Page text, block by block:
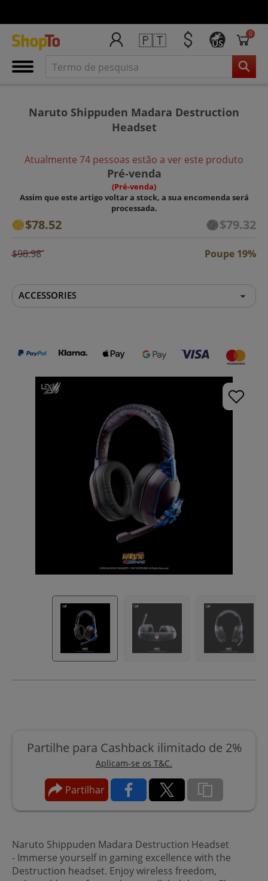
🇵🇹 US
0
Naruto Shippuden Madara Destruction
Headset
Atualmente 74 pessoas estão a ver este produto
Pré-venda
(Pré-venda)
Assim que este artigo voltar a stock, a sua encomenda será
processada.
$78.52 $79.32
$98.98 Poupe 19%
Partilhe para Cashback ilimitado de 2%
Aplicam-se os T&C.
Partilhar
Naruto Shippuden Madara Destruction Headset
- Immerse yourself in gaming excellence with the
Destruction headset. Enjoy wireless freedom,